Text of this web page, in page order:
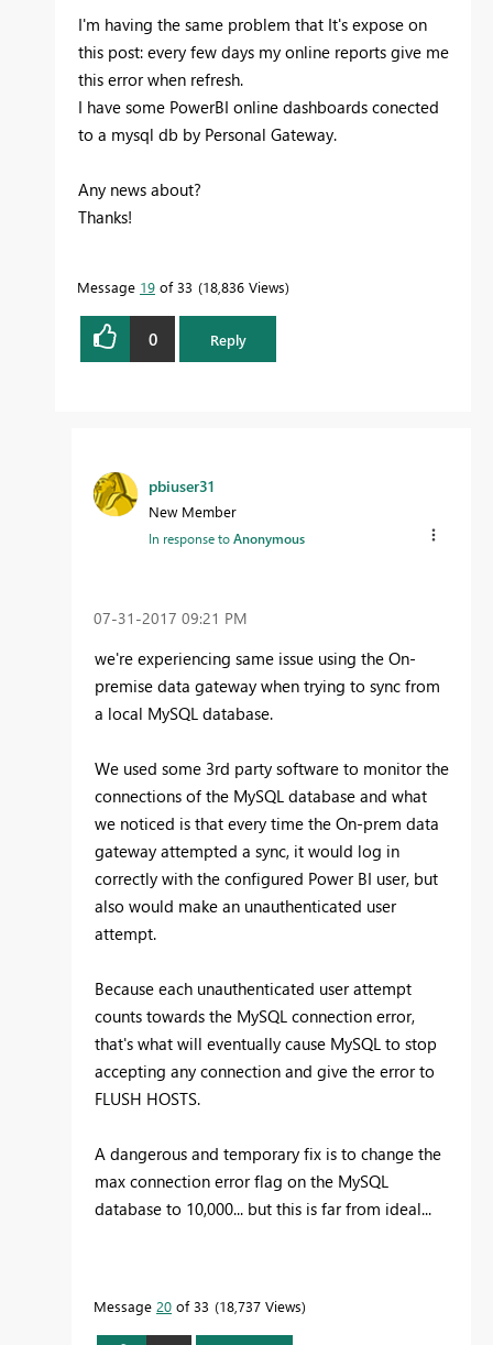
I'm having the same problem that It's expose on
this post: every few days my online reports give me
this error when refresh.
I have some PowerBI online dashboards conected
to a mysql db by Personal Gateway.
Any news about?
Thanks!
Message 19 of 33 18,836 Views
0 Reply
pbiuser31
New Member
In response toAnonymous
‎07-31-2017 09:21 PM
we're experiencing same issue using the On-
premise data gateway when trying to sync from
a local MySQL database.
We used some 3rd party software to monitor the
connections of the MySQL database and what
we noticed is that every time the On-prem data
gateway attempted a sync, it would log in
correctly with the configured Power BI user, but
also would make an unauthenticated user
attempt.
Because each unauthenticated user attempt
counts towards the MySQL connection error,
that's what will eventually cause MySQL to stop
accepting any connection and give the error to
FLUSH HOSTS.
A dangerous and temporary fix is to change the
max connection error flag on the MySQL
database to 10,000... but this is far from ideal...
Message 20 of 33 18,737 Views